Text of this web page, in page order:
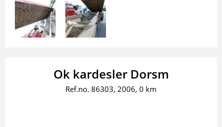
Ok kardesler Dorsm
Ref.no. 86303, 2006, 0 km